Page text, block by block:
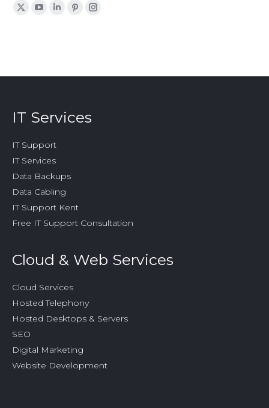
Find us on:
X
new
YouTube
new
Linkedin
new
Pinterest
new
Instagram
new
IT Services
IT Support
IT Services
Data Backups
Data Cabling
IT Support Kent
Free IT Support Consultation
Cloud & Web Services
Cloud Services
Hosted Telephony
Hosted Desktops & Servers
SEO
Digital Marketing
Website Development